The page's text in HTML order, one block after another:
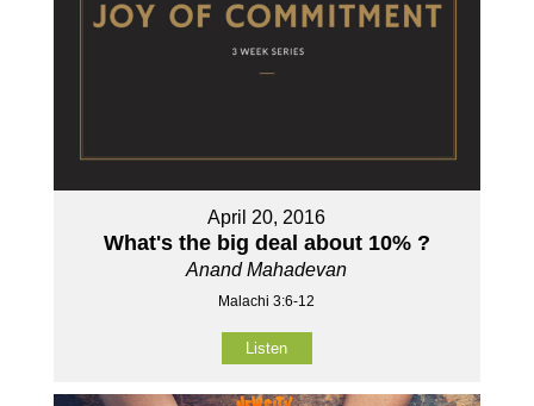
April 20, 2016
What's the big deal about 10% ?
Anand Mahadevan
Malachi 3:6-12
Listen